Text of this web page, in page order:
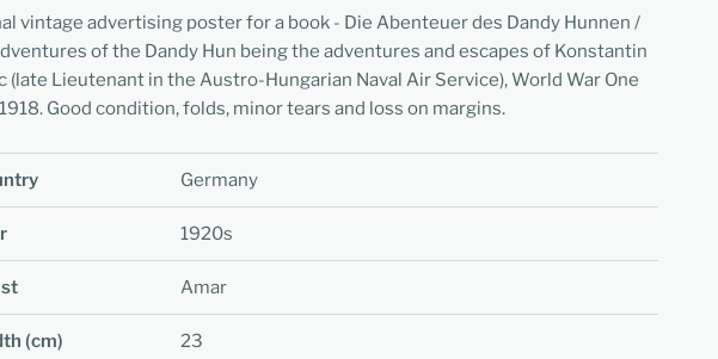
vintage advertising poster for a book - Die Abenteuer des Dandy Hunnen /
of the Dandy Hun being the adventures and escapes of Konstantin
(late Lieutenant in the Austro-Hungarian Naval Air Service), World War One
Good condition, folds, minor tears and loss on margins.
Germany
1920s
Amar
(cm) 23